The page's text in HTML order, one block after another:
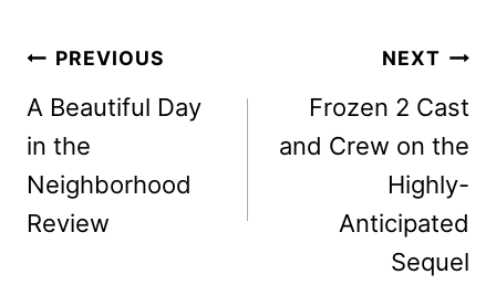
Post
navigation
PREVIOUS
A Beautiful Day
in the
Neighborhood
Review
NEXT
Frozen 2 Cast
and Crew on the
Highly-
Anticipated
Sequel